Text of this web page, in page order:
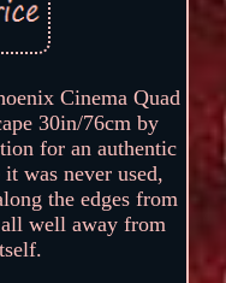
Cinema Quad
30in/76cm by
for an authentic
was never used,
the edges from
all well away from